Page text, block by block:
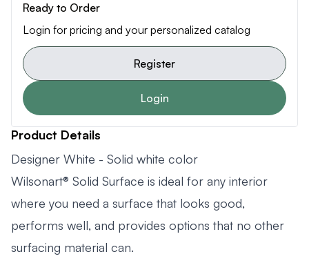
Ready to Order
Login for pricing and your personalized catalog
Register
Login
Product Details
Designer White - Solid white color
Wilsonart® Solid Surface is ideal for any interior
where you need a surface that looks good,
performs well, and provides options that no other
surfacing material can.